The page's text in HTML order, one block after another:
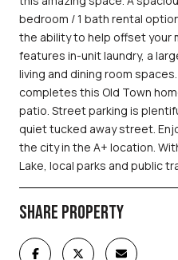
bedroom / 1 bath rental
the ability to help offset your
features in-unit laundry, a
living and dining room
completes this Old Town
patio. Street parking is
quiet tucked away street.
the city in the A+ location.
Lake, local parks and public
SHARE PROPERTY